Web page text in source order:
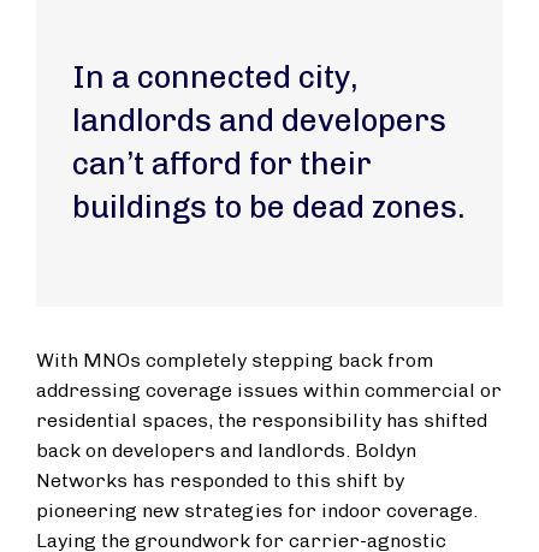
In a connected city,
landlords and developers
can’t afford for their
buildings to be dead zones.
With MNOs completely stepping back from
addressing coverage issues within commercial or
residential spaces, the responsibility has shifted
back on developers and landlords. Boldyn
Networks has responded to this shift by
pioneering new strategies for indoor coverage.
Laying the groundwork for carrier-agnostic